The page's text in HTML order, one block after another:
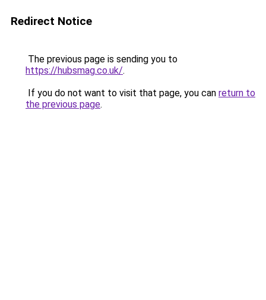
Redirect Notice
The previous page is sending you to
https://hubsmag.co.uk/.
If you do not want to visit that page, you can return to
the previous page.